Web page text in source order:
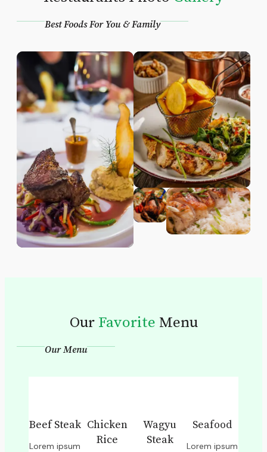
Best Foods For You & Family
Our Favorite Menu
Our Menu
Beef Steak
Lorem ipsum
Chicken
Rice
Wagyu
Steak
Seafood
Lorem ipsum